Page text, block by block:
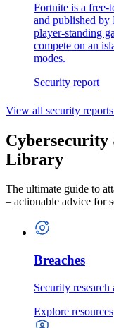
Fortnite is a free-
and published by
player-standing
compete on an
modes.
Security report
View all security reports
Cybersecurity
Library
The ultimate guide to
– actionable advice for
Breaches
Security research
Explore resources